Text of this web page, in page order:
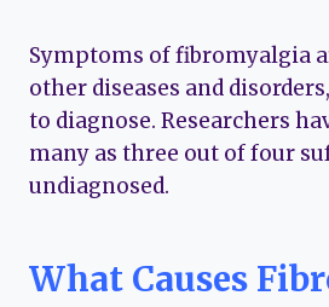
Symptoms of fibromyalgia
other diseases and
to diagnose. Researchers
many as three out of four
undiagnosed.
What Causes